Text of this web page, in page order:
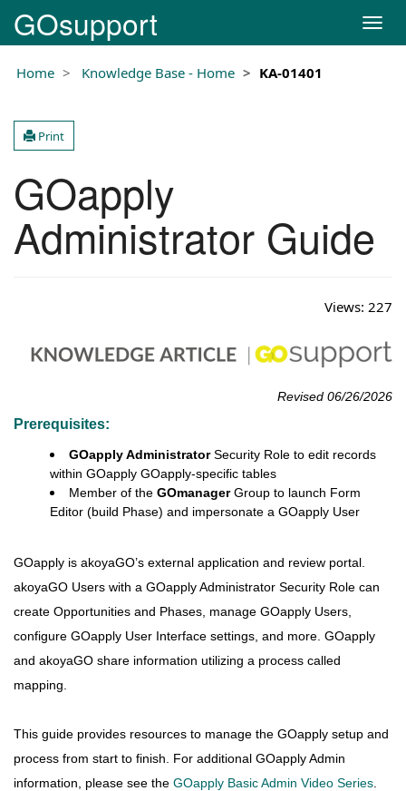
GOsupport
T
o
a
t
n
Home Knowledge Base - Home KA-01401
Print
GOapply
Administrator Guide
Views: 227
Revised 06/26/2026
Prerequisites:
GOapply AdministratorSecurity Role to edit records
within GOapply GOapply-specific tables
Member of the GOmanagerGroup to launch Form
Editor (build Phase) and impersonate a GOapply User
GOapply is akoyaGO’s external application and review portal.
akoyaGO Users with a GOapply Administrator Security Role can
create Opportunities and Phases, manage GOapply Users,
configure GOapply User Interface settings, and more. GOapply
and akoyaGO share information utilizing a process called
mapping.
This guide provides resources to manage the GOapply setup and
process from start to finish. For additional GOapply Admin
information, please see the GOapply Basic Admin Video Series